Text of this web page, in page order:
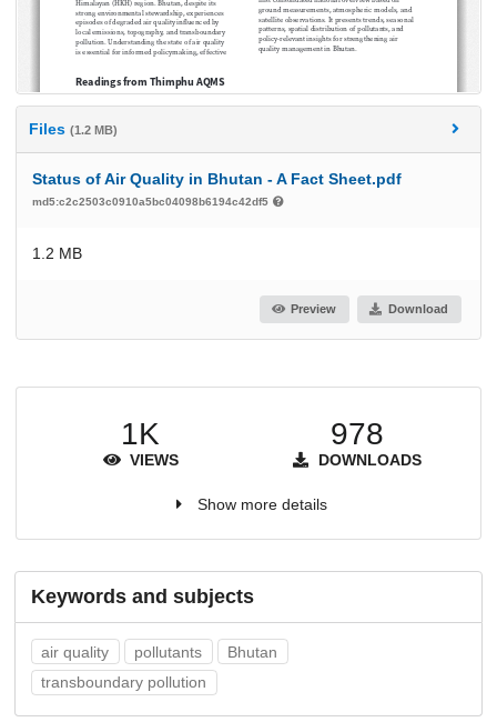
Files (1.2 MB)
Status of Air Quality in Bhutan - A Fact Sheet.pdf
md5:c2c2503c0910a5bc04098b6194c42df5
1.2 MB
Preview Download
1K
VIEWS
978
DOWNLOADS
Show more details
Keywords and subjects
air quality pollutants
Bhutan
transboundary pollution